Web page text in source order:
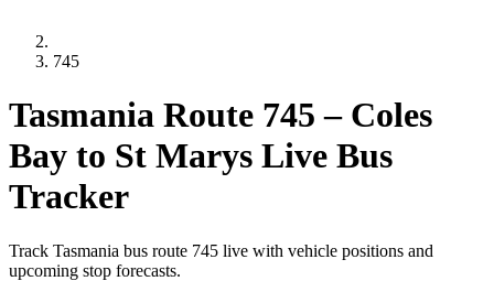
745
Tasmania Route 745 – Coles
Bay to St Marys Live Bus
Tracker
Track Tasmania bus route 745 live with vehicle positions and
upcoming stop forecasts.